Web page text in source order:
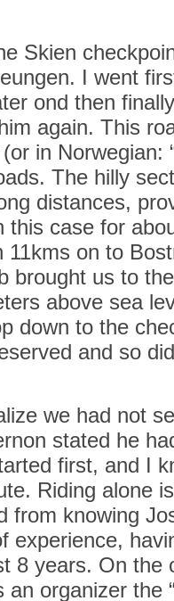
Skien
I went
ond then
again. This
in Norwegian:
The hilly
distances,
this case for
11kms on to
brought us to
above sea
down to the
and so
we had not
stated he
first, and I
Riding alone
from knowing
experience,
8 years. On the
an organizer the